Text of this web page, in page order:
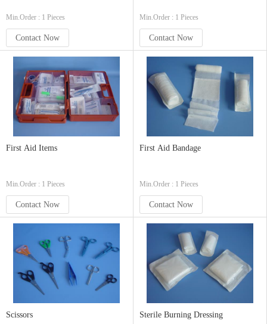
Min.Order : 1 Pieces
Contact Now
Min.Order : 1 Pieces
Contact Now
First Aid Items
Min.Order : 1 Pieces
Contact Now
First Aid Bandage
Min.Order : 1 Pieces
Contact Now
Scissors Sterile Burning Dressing